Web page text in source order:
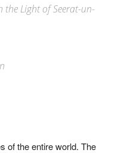
the Light of Seerat-un-
of the entire world. The